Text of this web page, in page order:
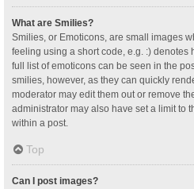
What are Smilies?
Smilies, or Emoticons, are small images
feeling using a short code, e.g. :) denotes
full list of emoticons can be seen in the
smilies, however, as they can quickly
moderator may edit them out or remove
administrator may also have set a limit to
within a post.
Top
Can I post images?